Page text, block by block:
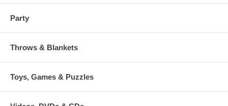
Party
Throws & Blankets
Toys, Games & Puzzles